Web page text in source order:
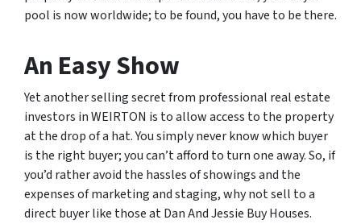
pool is now worldwide; to be found, you have to be there.
An Easy Show
Yet another selling secret from professional real estate
investors in WEIRTON is to allow access to the property
at the drop of a hat. You simply never know which buyer
is the right buyer; you can’t afford to turn one away. So, if
you’d rather avoid the hassles of showings and the
expenses of marketing and staging, why not sell to a
direct buyer like those at Dan And Jessie Buy Houses.